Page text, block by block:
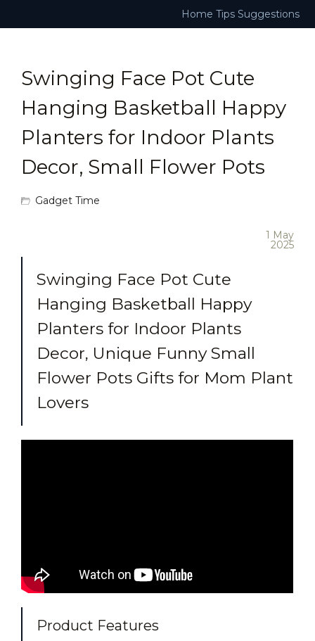
Home Tips Suggestions
Swinging Face Pot Cute
Hanging Basketball Happy
Planters for Indoor Plants
Decor, Small Flower Pots
Gadget Time
1 May
2025
Swinging Face Pot Cute
Hanging Basketball Happy
Planters for Indoor Plants
Decor, Unique Funny Small
Flower Pots Gifts for Mom Plant
Lovers
Product Features